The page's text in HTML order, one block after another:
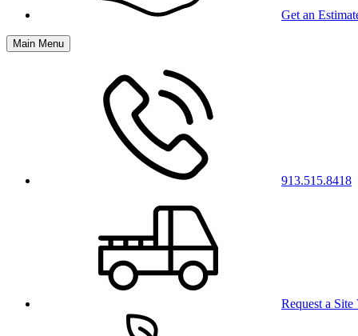
Get an
Main Menu
913.515.8418
Request a Site